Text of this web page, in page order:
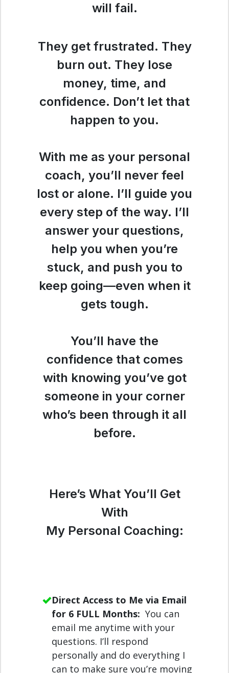
will fail.
They get frustrated. They
burn out. They lose
money, time, and
confidence. Don’t let that
happen to you.
With me as your personal
coach, you’ll never feel
lost or alone. I’ll guide you
every step of the way. I’ll
answer your questions,
help you when you’re
stuck, and push you to
keep going—even when it
gets tough.
You’ll have the
confidence that comes
with knowing you’ve got
someone in your corner
who’s been through it all
before.
Here’s What You’ll Get
With
My Personal Coaching:
Direct Access to Me via Email
for 6 FULL Months: You can
email me anytime with your
questions. I’ll respond
personally and do everything I
can to make sure you’re moving